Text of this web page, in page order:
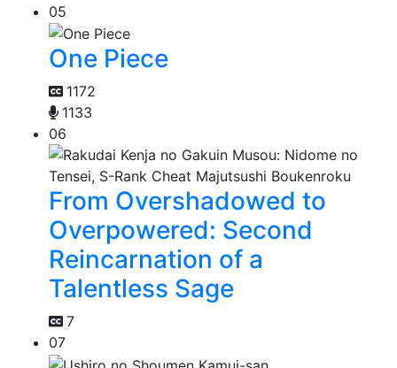
05
One Piece
1172
1133
06
From Overshadowed to
Overpowered: Second
Reincarnation of a
Talentless Sage
7
07